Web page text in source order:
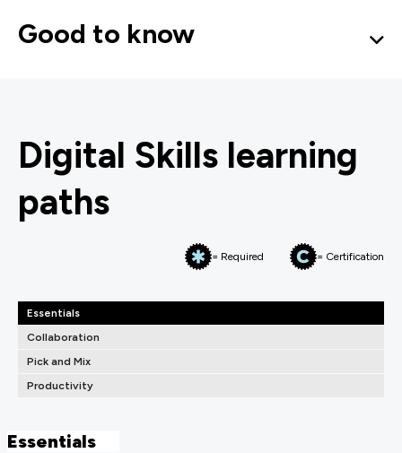
Good to know
Digital Skills learning
paths
= Required = Certification
Essentials
Collaboration
Pick and Mix
Productivity
Essentials